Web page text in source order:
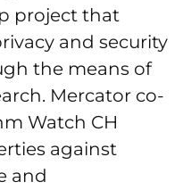
project that
and security
the means of
Mercator co-
Watch CH
against
and